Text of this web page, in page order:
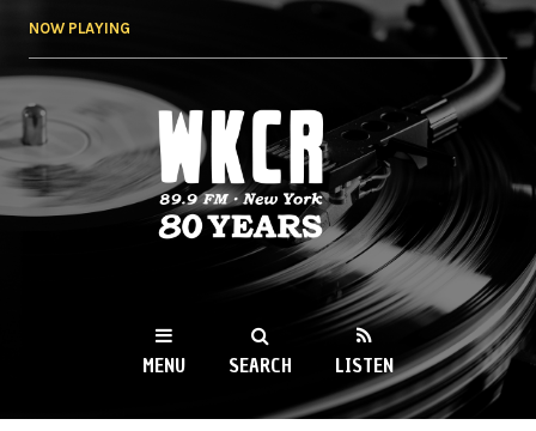
NOW PLAYING
WKCR 89.9FM
NY
MENU SEARCH LISTEN